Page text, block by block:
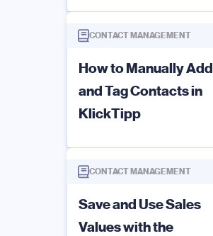
CONTACT MANAGEMENT
How to Manually Add
and Tag Contacts in
KlickTipp
CONTACT MANAGEMENT
Save and Use Sales
Values with the